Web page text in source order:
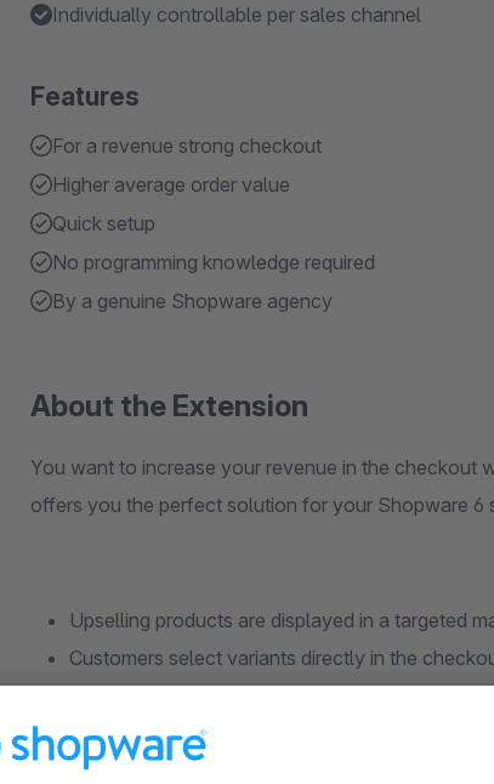
Individually controllable per sales channel
Features
For a revenue strong checkout
Higher average order value
Quick setup
No programming knowledge required
By a genuine Shopware agency
About the Extension
You want to increase your revenue in the checkout
offers you the perfect solution for your Shopware 6
Upselling products are displayed in a targeted
Customers select variants directly in the
Trigger conditions individually configurable
Priority, sorting and sales channel freely